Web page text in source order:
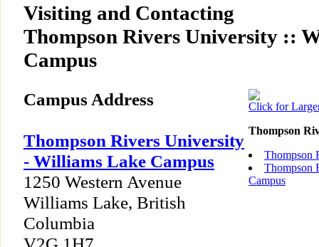
Visiting and Contacting
Thompson Rivers University ::
Campus
Campus Address
Thompson Rivers University
- Williams Lake Campus
1250 Western Avenue
Williams Lake, British
Columbia
Click for
Thompson
Thompson
Thompson
Campus